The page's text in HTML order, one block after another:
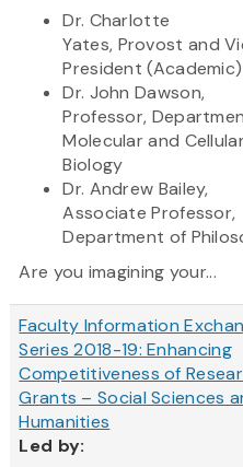
Dr. Charlotte
Yates, Provost and
President (Academic)
Dr. John Dawson,
Professor,
Molecular and Cellular
Biology
Dr. Andrew Bailey,
Associate Professor,
Department of
Are you imagining your...
Faculty Information
Series 2018-19: Enhancing
Competitiveness of
Grants – Social Sciences
Humanities
Led by: